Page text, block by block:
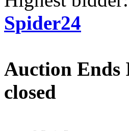
Spider24
Auction Ends
closed